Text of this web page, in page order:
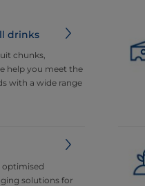
drinks
chunks,
help you meet the
with a wide range
optimised
solutions for